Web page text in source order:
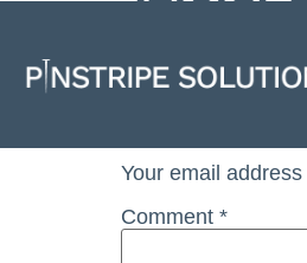
Jetstar Pilot
Leave
Your email
Comment *